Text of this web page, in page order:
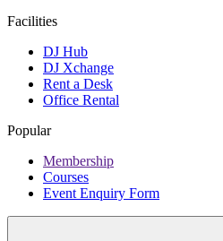
Facilities
DJ Hub
DJ Xchange
Rent a Desk
Office Rental
Popular
Membership
Courses
Event Enquiry Form